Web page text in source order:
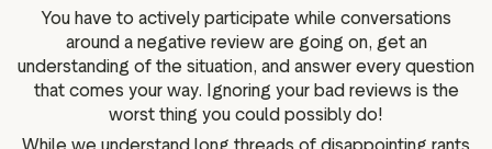
You have to actively participate while conversations
around a negative review are going on, get an
understanding of the situation, and answer every question
that comes your way. Ignoring your bad reviews is the
worst thing you could possibly do!